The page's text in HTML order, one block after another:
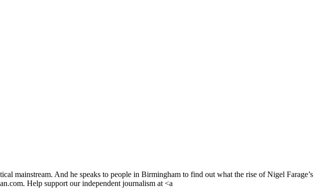
mainstream. And he speaks to people in Birmingham to find out what the rise of Nigel Farage’s
Help support our independent journalism at <a